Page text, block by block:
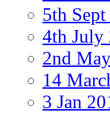
5th
4th July
2nd
14
3 Jan